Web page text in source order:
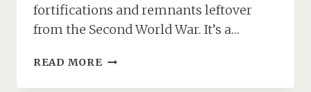
fortifications and remnants leftover
from the Second World War. It’s a…
READ MORE THE